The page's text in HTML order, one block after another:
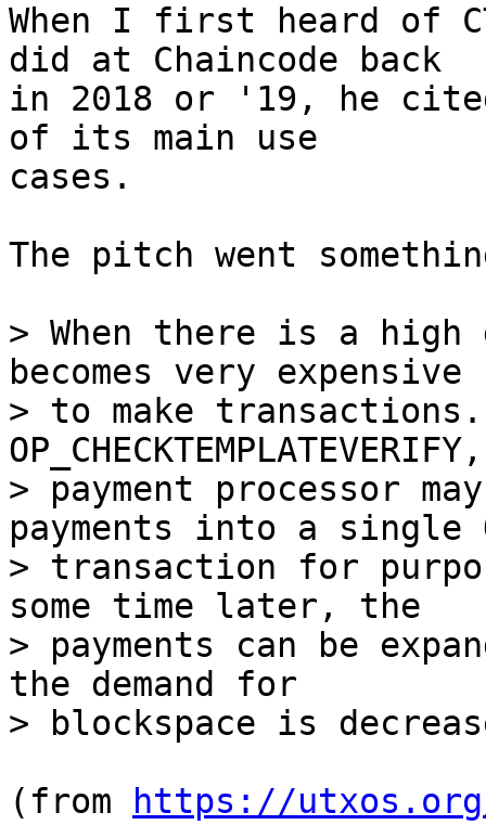
When I first heard of
did at Chaincode back
in 2018 or '19, he
of its main use
cases.
The pitch went
> When there is a high
becomes very expensive
> to make
> payment processor
payments into a single
> transaction for
some time later, the
> payments can be
the demand for
(from
https://